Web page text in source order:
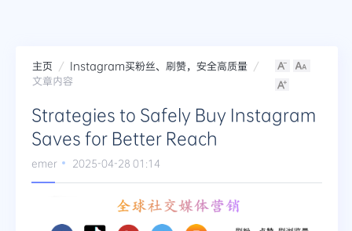
主页
Instagram买粉丝、刷赞，安全高质量
文章内容
Strategies to Safely Buy Instagram
Saves for Better Reach
emer 2025-04-28 01:14